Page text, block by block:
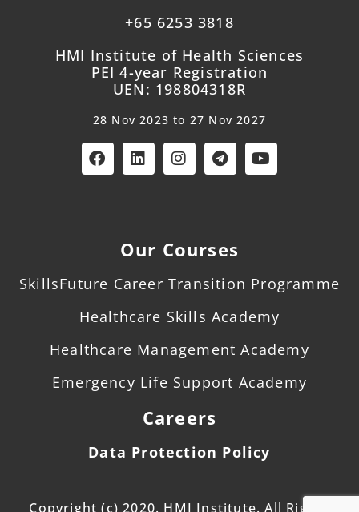
+65 6253 3818
HMI Institute of Health Sciences
PEI 4-year Registration
UEN: 198804318R
28 Nov 2023 to 27 Nov 2027
Our Courses
SkillsFuture Career Transition Programme
Healthcare Skills Academy
Healthcare Management Academy
Emergency Life Support Academy
Careers
Data Protection Policy
Copyright (c) 2020. HMI Institute. All Rights